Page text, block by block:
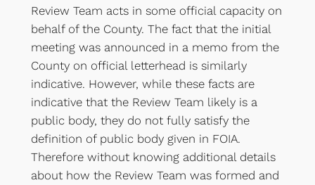
Review Team acts in some official capacity on
behalf of the County. The fact that the initial
meeting was announced in a memo from the
County on official letterhead is similarly
indicative. However, while these facts are
indicative that the Review Team likely is a
public body, they do not fully satisfy the
definition of public body given in FOIA.
Therefore without knowing additional details
about how the Review Team was formed and